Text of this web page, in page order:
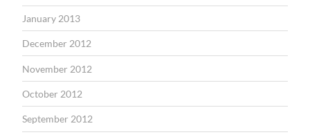
January 2013
December 2012
November 2012
October 2012
September 2012